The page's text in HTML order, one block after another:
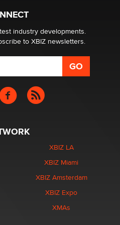
industry developments.
to XBIZ newsletters.
XBIZ LA
XBIZ Miami
XBIZ Amsterdam
XBIZ Expo
XMAs